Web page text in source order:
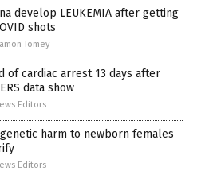
develop LEUKEMIA after getting
shots
Tomey
of cardiac arrest 13 days after
data show
Editors
harm to newborn females
Editors